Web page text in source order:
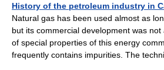
History of the petroleum industry in
Natural gas has been used almost as
but its commercial development was
of special properties of this energy
frequently contains impurities. The